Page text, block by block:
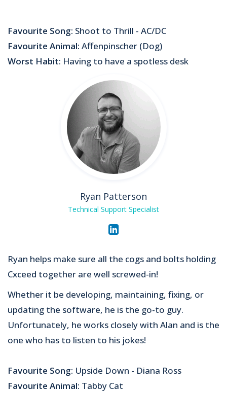
Favourite Song: Shoot to Thrill - AC/DC
Favourite Animal: Affenpinscher (Dog)
Worst Habit: Having to have a spotless desk
Ryan Patterson
Technical Support Specialist
Ryan helps make sure all the cogs and bolts holding
Cxceed together are well screwed-in!
Whether it be developing, maintaining, fixing, or
updating the software, he is the go-to guy.
Unfortunately, he works closely with Alan and is the
one who has to listen to his jokes!
Favourite Song: Upside Down - Diana Ross
Favourite Animal: Tabby Cat